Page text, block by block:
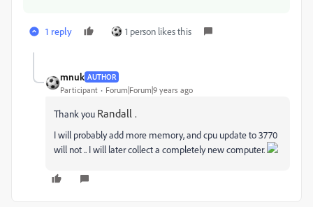
1 reply 1 person likes this
mnuk AUTHOR
Participant Forum|Forum|9 years ago
Thank you Randall .
I will probably add more memory, and cpu update to 3770
will not .. I will later collect a completely new computer.